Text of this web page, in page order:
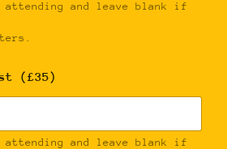
attending and leave blank if
(£35)
attending and leave blank if